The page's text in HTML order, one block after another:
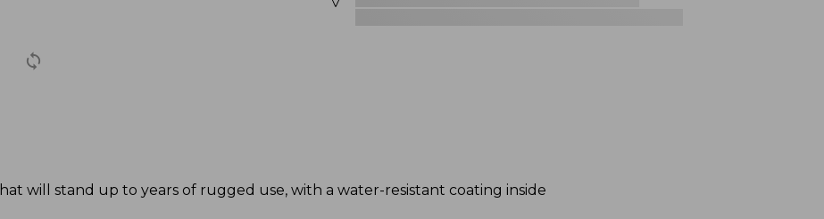
will stand up to years of rugged use, with a water-resistant coating inside